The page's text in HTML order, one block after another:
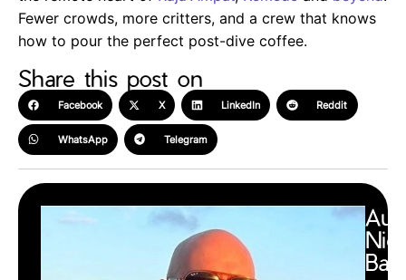
Fewer crowds, more critters, and a crew that knows
how to pour the perfect post-dive coffee.
Share this post on
Facebook X LinkedIn Reddit
WhatsApp Telegram
Barr